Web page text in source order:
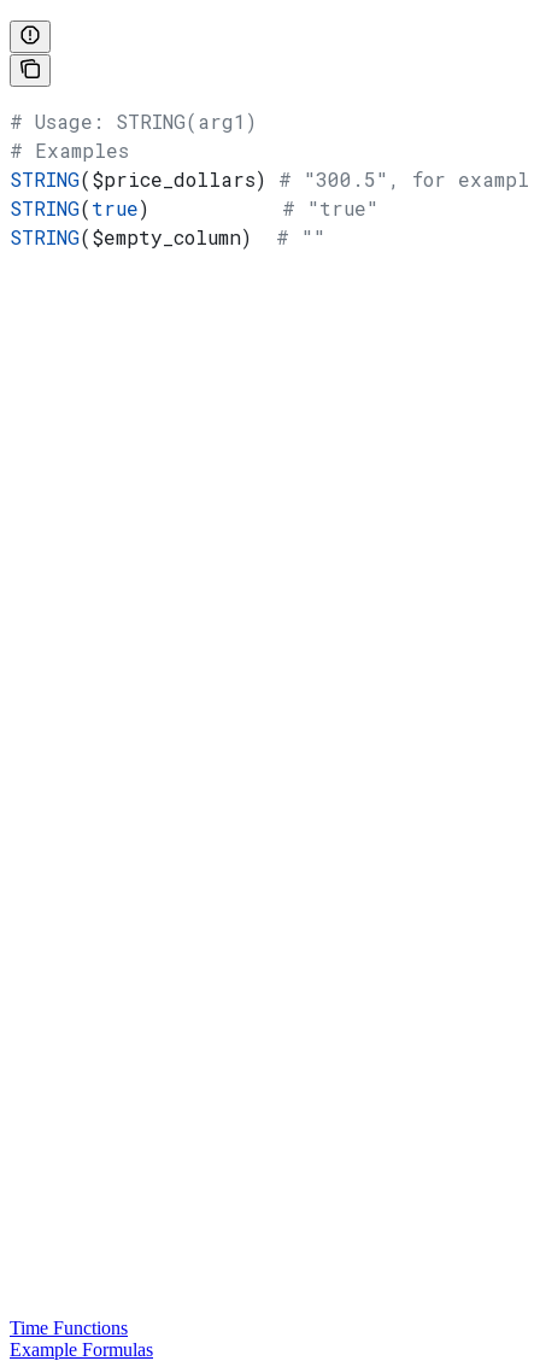
# Usage: STRING(arg1)
# Examples
STRING($price_dollars) # "300.5", for example
STRING(true) # "true"
STRING($empty_column) # ""
Time Functions
Example Formulas